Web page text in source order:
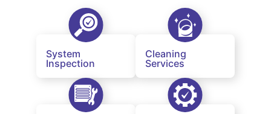
System
Inspection
Cleaning
Services